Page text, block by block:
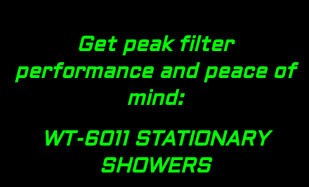
Get peak filter
performance and peace of
mind:
WT-6011 STATIONARY
SHOWERS